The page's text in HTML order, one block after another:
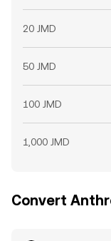
20 JMD
50 JMD
100 JMD
1,000 JMD
Convert